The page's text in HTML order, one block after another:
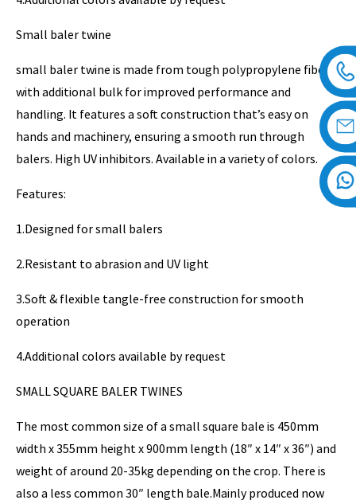
Small baler twine
small baler twine is made from tough polypropylene fiber
with additional bulk for improved performance and
handling. It features a soft construction that’s easy on
hands and machinery, ensuring a smooth run through
balers. High UV inhibitors. Available in a variety of colors.
Features:
1.Designed for small balers
2.Resistant to abrasion and UV light
3.Soft & flexible tangle-free construction for smooth
operation
4.Additional colors available by request
SMALL SQUARE BALER TWINES
The most common size of a small square bale is 450mm
width x 355mm height x 900mm length (18″ x 14″ x 36″) and
weight of around 20-35kg depending on the crop. There is
also a less common 30″ length bale.Mainly produced now